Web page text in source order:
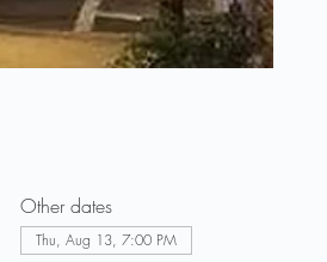
Other dates
Thu, Aug 13, 7:00 PM